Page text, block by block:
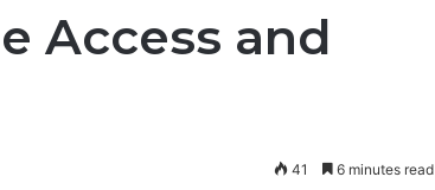
Access and
41 6 minutes read